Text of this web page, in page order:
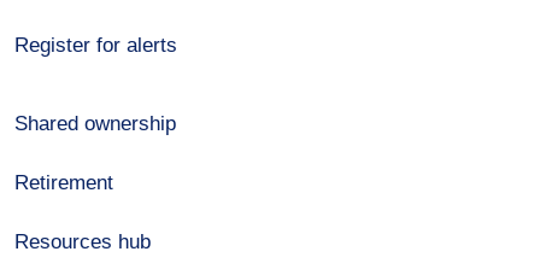
Register for alerts
Shared ownership
Retirement
Resources hub